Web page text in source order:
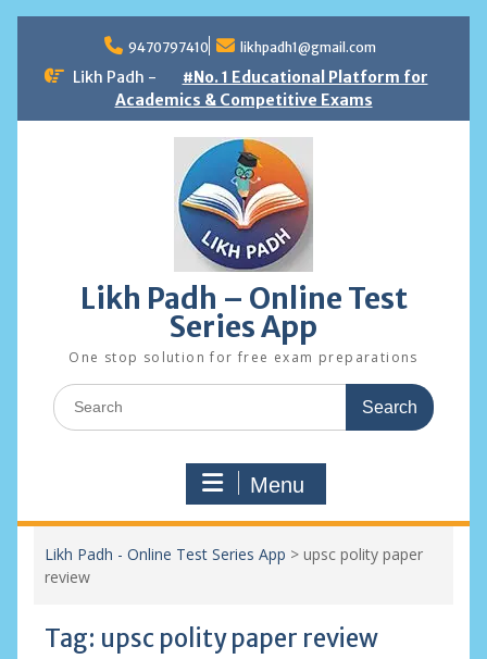
content
9470797410 likhpadh1@gmail.com
Likh Padh -
#No. 1 Educational Platform for
Academics & Competitive Exams
Likh Padh – Online Test
Series App
One stop solution for free exam preparations
Search
for:
Menu
Likh Padh - Online Test Series App > upsc polity paper
review
Tag: upsc polity paper review